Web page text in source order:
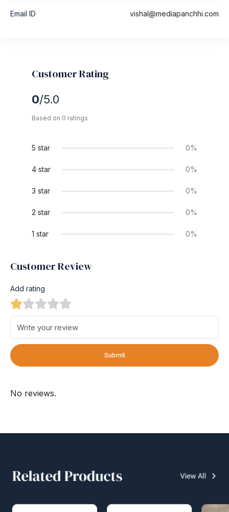
Email ID vishal@mediapanchhi.com
Customer Rating
0/5.0
Based on 0 ratings
5 star 0%
4 star 0%
3 star 0%
2 star 0%
1 star 0%
Customer Review
Add rating
Submit
No reviews.